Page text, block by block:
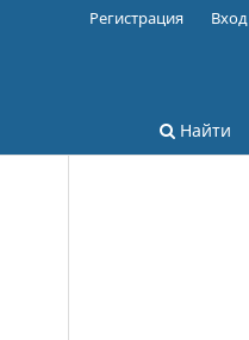
Найти
Регистрация Вход